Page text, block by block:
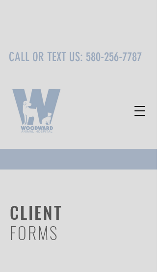
CALL OR TEXT US: 580-256-7787
CLIENT
FORMS